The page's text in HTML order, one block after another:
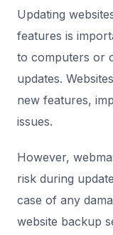
Updating
features is
to computers or
updates.
new features,
issues.
However,
risk during
case of any
website backup